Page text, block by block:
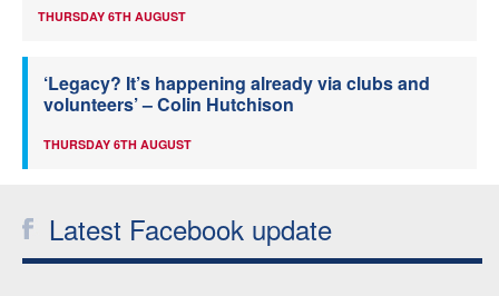
THURSDAY 6TH AUGUST
‘Legacy? It’s happening already via clubs and
volunteers’ – Colin Hutchison
THURSDAY 6TH AUGUST
Latest Facebook update